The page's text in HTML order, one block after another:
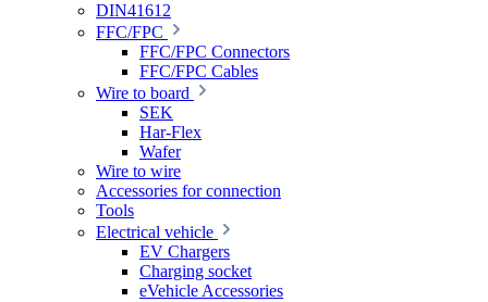
DIN41612
FFC/FPC
FFC/FPC Connectors
FFC/FPC Cables
Wire to board
SEK
Har-Flex
Wafer
Wire to wire
Accessories for connection
Tools
Electrical vehicle
EV Chargers
Charging socket
eVehicle Accessories